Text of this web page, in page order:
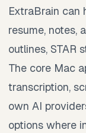
ExtraBrain can
resume, notes,
outlines, STAR
The core Mac
transcription,
own AI
options where